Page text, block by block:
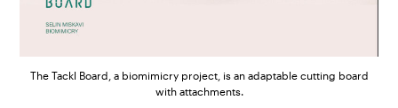
The Tackl Board, a biomimicry project, is an adaptable cutting board
with attachments.